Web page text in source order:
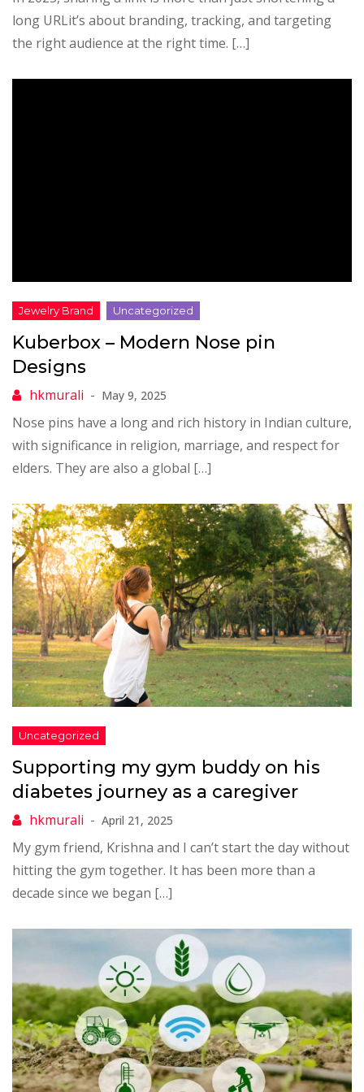
long URLit’s about branding, tracking, and targeting
the right audience at the right time. […]
Kuberbox – Modern Nose pin
Designs
May 9, 2025
Nose pins have a long and rich history in Indian culture,
with significance in religion, marriage, and respect for
elders. They are also a global […]
Supporting my gym buddy on his
diabetes journey as a caregiver
April 21, 2025
My gym friend, Krishna and I can’t start the day without
hitting the gym together. It has been more than a
decade since we began […]